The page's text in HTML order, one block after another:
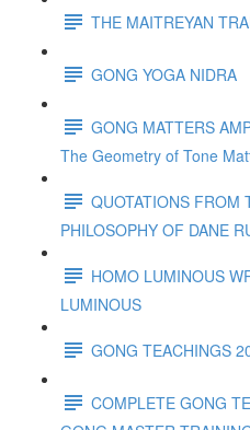
THE MAITREYAN
GONG YOGA NIDRA
GONG MATTERS
The Geometry of Tone
QUOTATIONS FROM
PHILOSOPHY OF DANE
HOMO LUMINOUS
LUMINOUS
GONG TEACHINGS
COMPLETE GONG